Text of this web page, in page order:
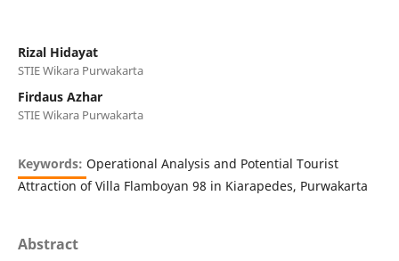
Rizal Hidayat
STIE Wikara Purwakarta
Firdaus Azhar
STIE Wikara Purwakarta
Keywords: Operational Analysis and Potential Tourist
Attraction of Villa Flamboyan 98 in Kiarapedes, Purwakarta
Abstract